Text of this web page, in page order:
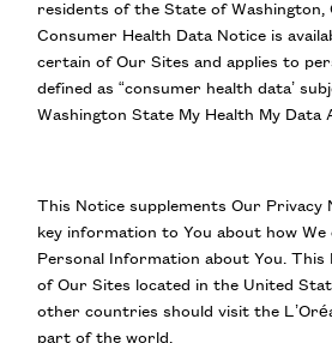
residents of the State of Washington,
Consumer Health Data Notice is
certain of Our Sites and applies to
defined as “consumer health data’
Washington State My Health My Data
This Notice supplements Our Privacy
key information to You about how We
Personal Information about You.
of Our Sites located in the United
other countries should visit the
part of the world.